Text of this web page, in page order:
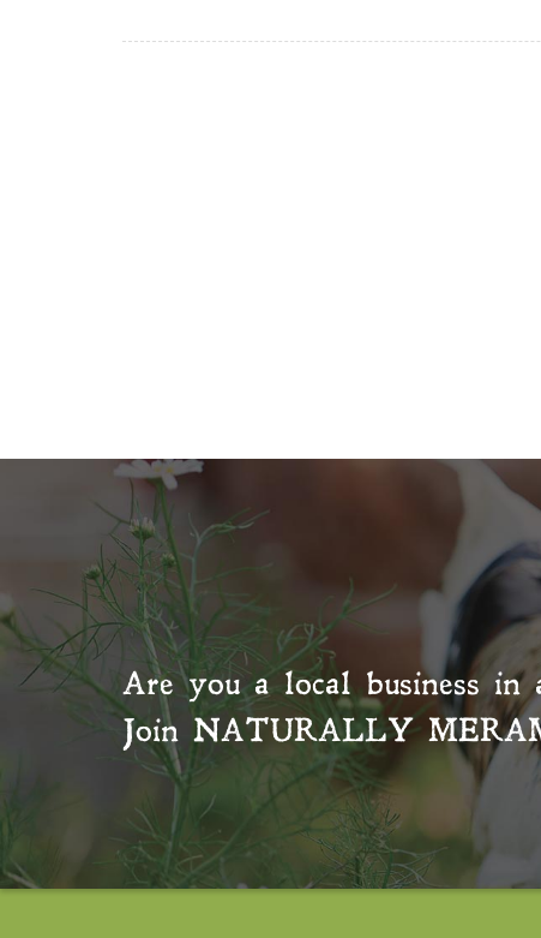
Are you a local business in
Join NATURALLY